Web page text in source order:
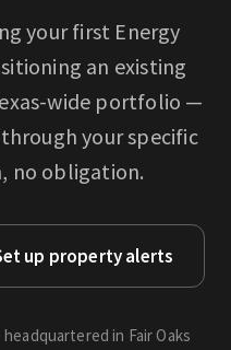
your first Energy
an existing
wide portfolio —
your specific
no obligation.
up property alerts
in Fair Oaks